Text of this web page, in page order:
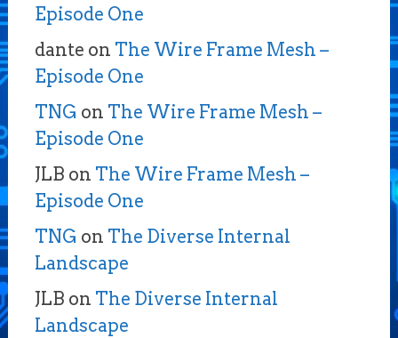
Episode One
dante on The Wire Frame Mesh –
Episode One
TNG on The Wire Frame Mesh –
Episode One
JLB on The Wire Frame Mesh –
Episode One
TNG on The Diverse Internal
Landscape
JLB on The Diverse Internal
Landscape